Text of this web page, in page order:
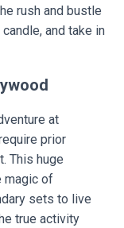
rush and bustle
and take in
at
prior
This huge
magic of
sets to live
true activity